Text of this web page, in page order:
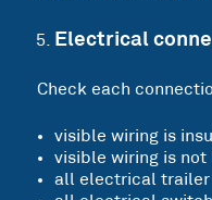
Electrical
Check each
visible wiring is
visible wiring is not
all electrical trailer